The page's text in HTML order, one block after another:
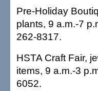
Pre-Holiday
plants, 9 a.m.-7
262-8317.
HSTA Craft Fair,
items, 9 a.m.-3
6052.